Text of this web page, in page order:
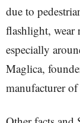
due to
flashlight, wear
especially
Maglica,
manufacturer